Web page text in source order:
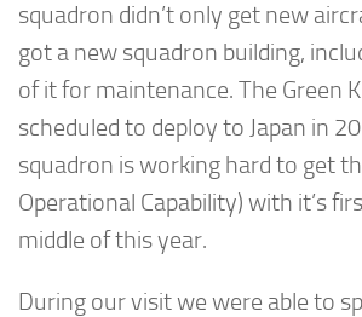
squadron didn’t only get new
got a new squadron building,
of it for maintenance. The Green
scheduled to deploy to Japan in
squadron is working hard to get
Operational Capability) with it’s
middle of this year.
During our visit we were able to